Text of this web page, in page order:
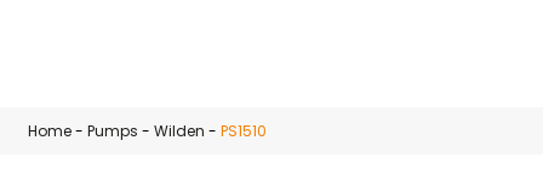
Skip to main content
Home-Pumps -Wilden -PS1510